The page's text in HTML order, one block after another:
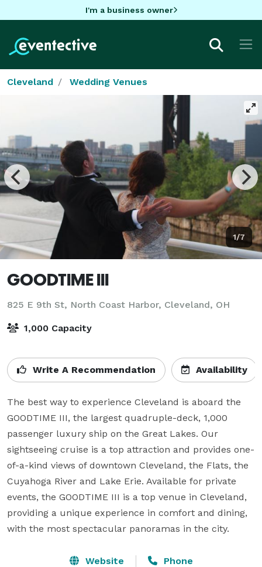
I'm a business owner
Cleveland Wedding Venues
1/7
GOODTIME III
825 E 9th St, North Coast Harbor, Cleveland, OH
1,000 Capacity
Write A Recommendation Availability
The best way to experience Cleveland is aboard the
GOODTIME III, the largest quadruple-deck, 1,000
passenger luxury ship on the Great Lakes. Our
sightseeing cruise is a top attraction and provides one-
of-a-kind views of downtown Cleveland, the Flats, the
Cuyahoga River and Lake Erie. Available for private
events, the GOODTIME III is a top venue in Cleveland,
providing a unique experience in comfort and dining,
with the most spectacular panoramas in the city.
Website Phone